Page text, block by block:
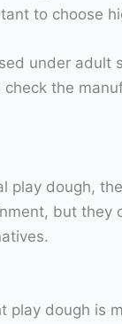
to choose
under
the
play dough,
but they
dough is